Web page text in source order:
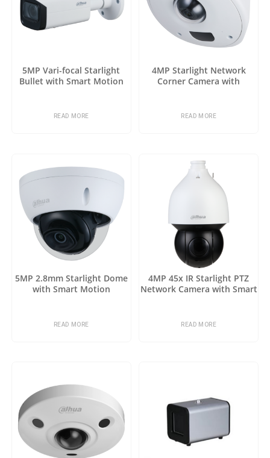
5MP Vari-focal Starlight
Bullet with Smart Motion
READ MORE
4MP Starlight Network
Corner Camera with
READ MORE
5MP 2.8mm Starlight Dome
with Smart Motion
READ MORE
4MP 45x IR Starlight PTZ
Network Camera with Smart
READ MORE